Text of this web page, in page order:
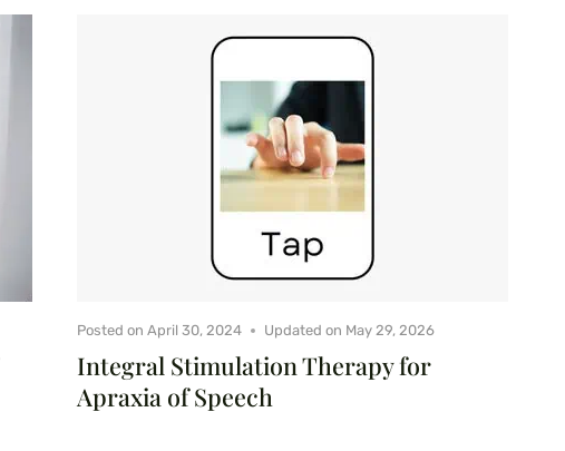
Integral Stimulation Therapy for
Apraxia of Speech
Posted on April 30, 2024 Updated on May 29, 2026